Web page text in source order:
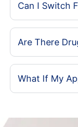
Can I Switch
Are There
What If My